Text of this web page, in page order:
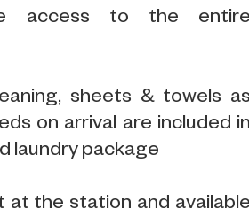
access to the
sheets & towels
on arrival are included
laundry package
at the station and